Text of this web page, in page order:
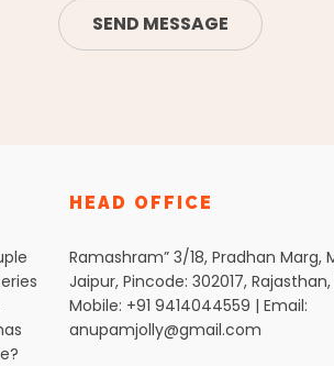
SEND MESSAGE
HEAD OFFICE
Ramashram” 3/18, Pradhan Marg,
Jaipur, Pincode: 302017,
Mobile: +91 9414044559 | Email:
anupamjolly@gmail.com